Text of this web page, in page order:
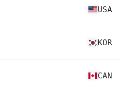
USA
KOR
CAN